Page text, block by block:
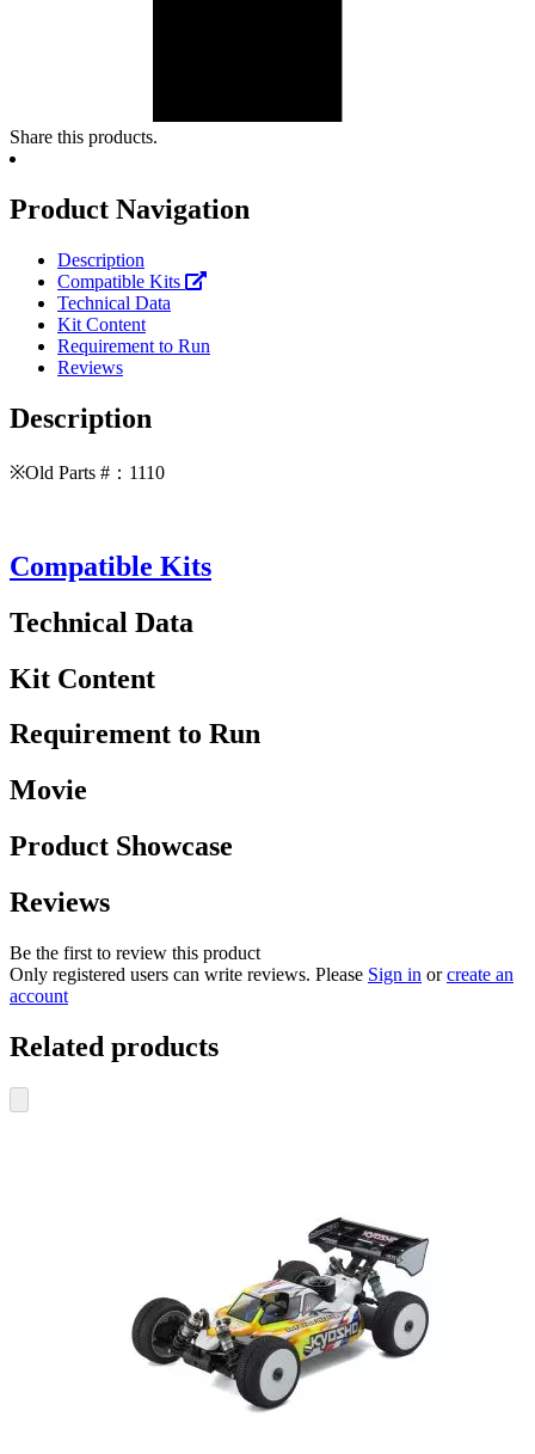
Share this products.
Product Navigation
Description
Compatible Kits
Technical Data
Kit Content
Requirement to Run
Reviews
Description
※Old Parts #：1110
Compatible Kits
Technical Data
Kit Content
Requirement to Run
Movie
Product Showcase
Reviews
Be the first to review this product
Only registered users can write reviews. Please Sign in orcreate an
account
Related products